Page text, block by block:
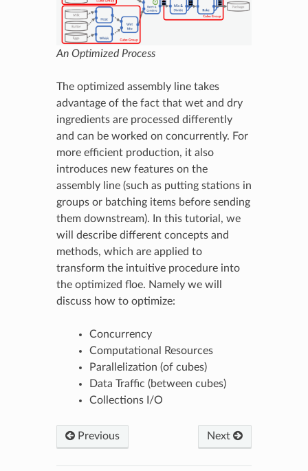
An Optimized Process
The optimized assembly line takes
advantage of the fact that wet and dry
ingredients are processed differently
and can be worked on concurrently. For
more efficient production, it also
introduces new features on the
assembly line (such as putting stations in
groups or batching items before sending
them downstream). In this tutorial, we
will describe different concepts and
methods, which are applied to
transform the intuitive procedure into
the optimized floe. Namely we will
discuss how to optimize:
Concurrency
Computational Resources
Parallelization (of cubes)
Data Traffic (between cubes)
Collections I/O
Previous Next